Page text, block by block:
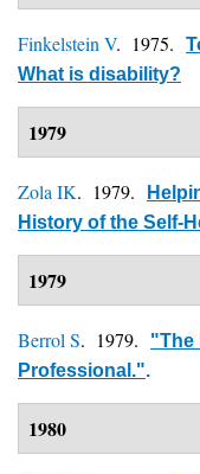
Finkelstein V. 1975.
What is disability?
1979
Zola IK. 1979.
History of the Self-
1979
Berrol S. 1979.
"The
Professional.".
1980